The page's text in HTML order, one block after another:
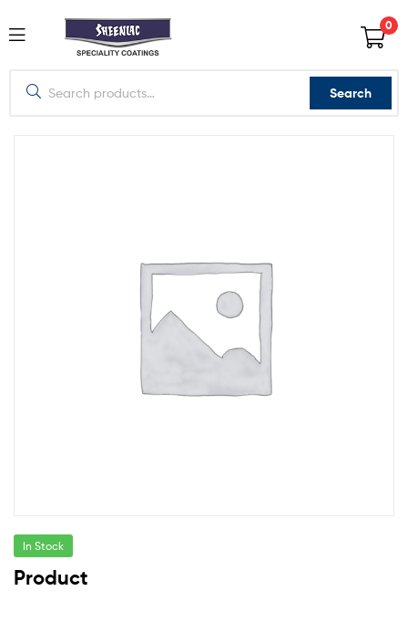
0
Search
In Stock
Product